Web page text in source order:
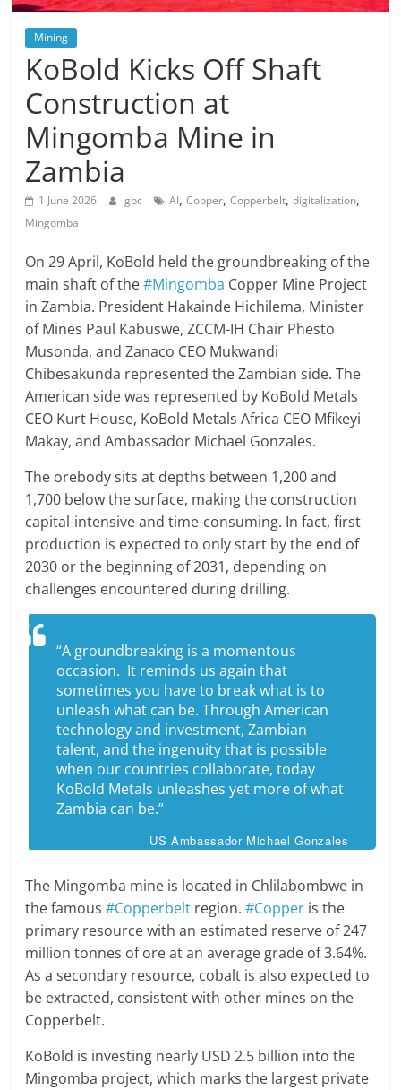
Mining
KoBold Kicks Off Shaft
Construction at
Mingomba Mine in
Zambia
1 June 2026 gbc AI,Copper,Copperbelt,digitalization,
Mingomba
On 29 April, KoBold held the groundbreaking of the
main shaft of the#Mingomba Copper Mine Project
in Zambia. President Hakainde Hichilema, Minister
of Mines Paul Kabuswe, ZCCM-IH Chair Phesto
Musonda, and Zanaco CEO Mukwandi
Chibesakunda represented the Zambian side. The
American side was represented by KoBold Metals
CEO Kurt House, KoBold Metals Africa CEO Mfikeyi
Makay, and Ambassador Michael Gonzales.
The orebody sits at depths between 1,200 and
1,700 below the surface, making the construction
capital-intensive and time-consuming. In fact, first
production is expected to only start by the end of
2030 or the beginning of 2031, depending on
challenges encountered during drilling.
“A groundbreaking is a momentous
occasion. It reminds us again that
sometimes you have to break what is to
unleash what can be. Through American
technology and investment, Zambian
talent, and the ingenuity that is possible
when our countries collaborate, today
KoBold Metals unleashes yet more of what
Zambia can be.”
US Ambassador Michael Gonzales
The Mingomba mine is located in Chlilabombwe in
the famous#Copperbelt region.#Copper is the
primary resource with an estimated reserve of 247
million tonnes of ore at an average grade of 3.64%.
As a secondary resource, cobalt is also expected to
be extracted, consistent with other mines on the
Copperbelt.
KoBold is investing nearly USD 2.5 billion into the
Mingomba project, which marks the largest private